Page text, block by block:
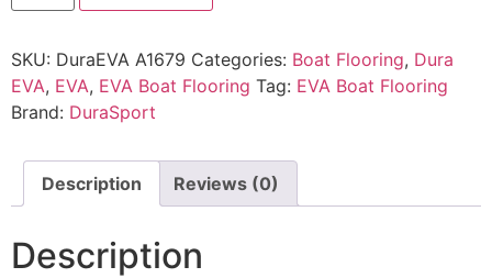
SKU: DuraEVA A1679 Categories: Boat Flooring, Dura
EVA, EVA, EVA Boat Flooring Tag: EVA Boat Flooring
Brand: DuraSport
Description Reviews (0)
Description